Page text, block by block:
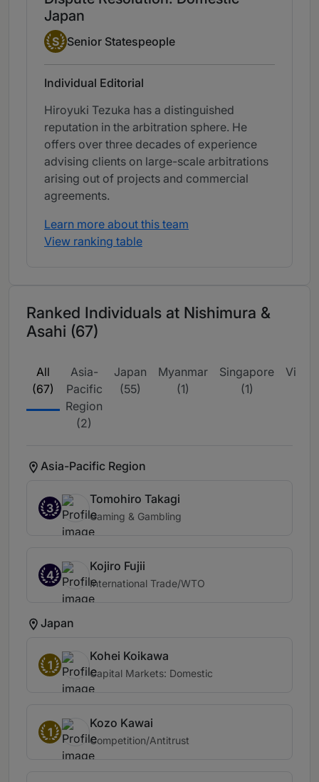
Japan
Senior Statesperson
S Senior Statespeople
Individual Editorial
Hiroyuki Tezuka has a distinguished
reputation in the arbitration sphere. He
offers over three decades of experience
advising clients on large-scale arbitrations
arising out of projects and commercial
agreements.
Learn more about this team
View ranking table
Ranked Individuals at Nishimura &
Asahi (67)
All
(67)
Asia-
Pacific
Region
(2)
Japan
(55)
Myanmar
(1)
Singapore
(1)
Asia-Pacific Region
3
Tomohiro Takagi
Gaming & Gambling
4
Kojiro Fujii
International Trade/WTO
Japan
1
Kohei Koikawa
Capital Markets: Domestic
1
Kozo Kawai
Competition/Antitrust